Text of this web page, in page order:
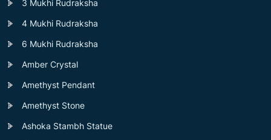
3 Mukhi Rudraksha
4 Mukhi Rudraksha
6 Mukhi Rudraksha
Amber Crystal
Amethyst Pendant
Amethyst Stone
Ashoka Stambh Statue